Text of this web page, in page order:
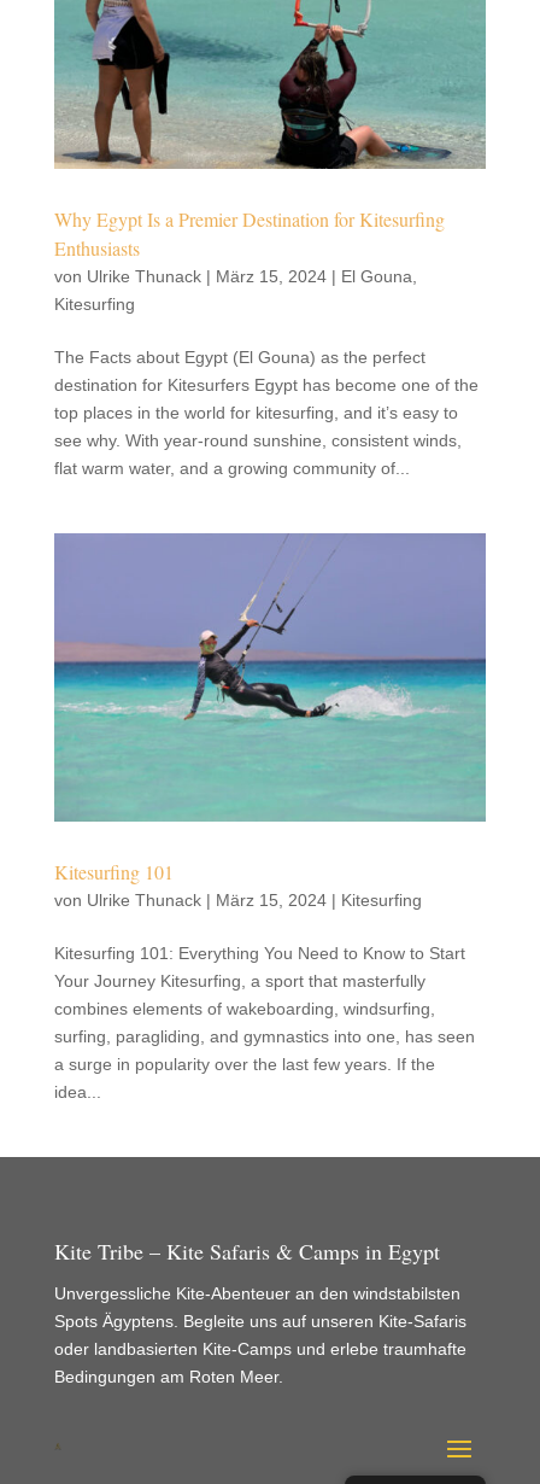
Why Egypt Is a Premier Destination for Kitesurfing
Enthusiasts
von Ulrike Thunack| März 15, 2024| El Gouna
Kitesurfing
The Facts about Egypt (El Gouna) as the perfect
destination for Kitesurfers Egypt has become one of the
top places in the world for kitesurfing, and it’s easy to
see why. With year-round sunshine, consistent winds,
flat warm water, and a growing community of...
Kitesurfing 101
von Ulrike Thunack| März 15, 2024| Kitesurfing
Kitesurfing 101: Everything You Need to Know to Start
Your Journey Kitesurfing, a sport that masterfully
combines elements of wakeboarding, windsurfing,
surfing, paragliding, and gymnastics into one, has seen
a surge in popularity over the last few years. If the
idea...
Kite Tribe – Kite Safaris & Camps in Egypt
Unvergessliche Kite-Abenteuer an den windstabilsten
Spots Ägyptens. Begleite uns auf unseren Kite-Safaris
oder landbasierten Kite-Camps und erlebe traumhafte
Bedingungen am Roten Meer.